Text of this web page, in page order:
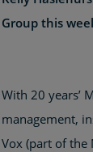
Group this
With 20 years’
management,
Vox (part of the